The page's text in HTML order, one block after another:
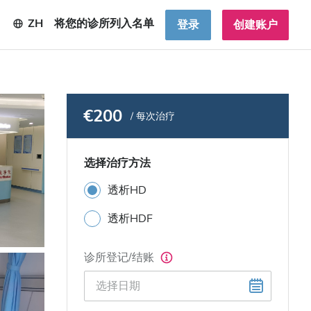
ZH 将您的诊所列入名单 登录 创建账户
€200 / 每次治疗
选择治疗方法
透析HD
透析HDF
诊所登记/结账